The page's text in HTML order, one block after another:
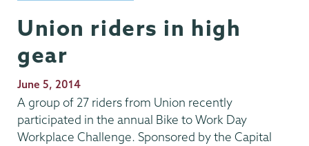
Union riders in high
gear
Publication
Date
June 5, 2014
A group of 27 riders from Union recently
participated in the annual Bike to Work Day
Workplace Challenge. Sponsored by the Capital